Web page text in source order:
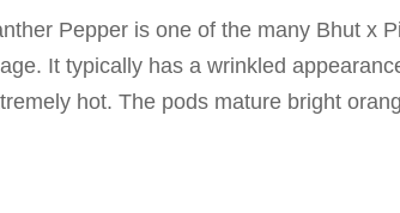
Pepper is one of the many Bhut x
It typically has a wrinkled
hot. The pods mature bright